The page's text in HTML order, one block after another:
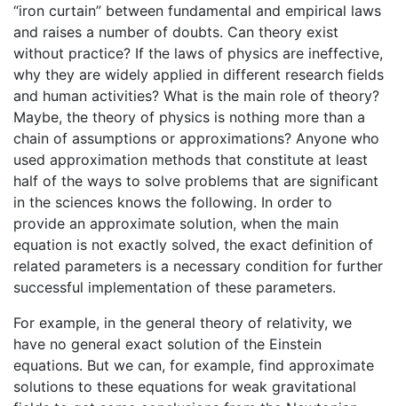
“iron curtain” between fundamental and empirical laws
and raises a number of doubts. Can theory exist
without practice? If the laws of physics are ineffective,
why they are widely applied in different research fields
and human activities? What is the main role of theory?
Maybe, the theory of physics is nothing more than a
chain of assumptions or approximations? Anyone who
used approximation methods that constitute at least
half of the ways to solve problems that are significant
in the sciences knows the following. In order to
provide an approximate solution, when the main
equation is not exactly solved, the exact definition of
related parameters is a necessary condition for further
successful implementation of these parameters.
For example, in the general theory of relativity, we
have no general exact solution of the Einstein
equations. But we can, for example, find approximate
solutions to these equations for weak gravitational